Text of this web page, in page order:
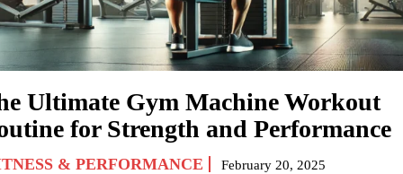
Ultimate Gym Machine Workout
for Strength and Performance
& PERFORMANCE February 20, 2025